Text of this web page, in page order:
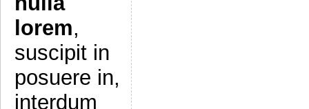
lorem,
suscipit in
posuere in,
interdum